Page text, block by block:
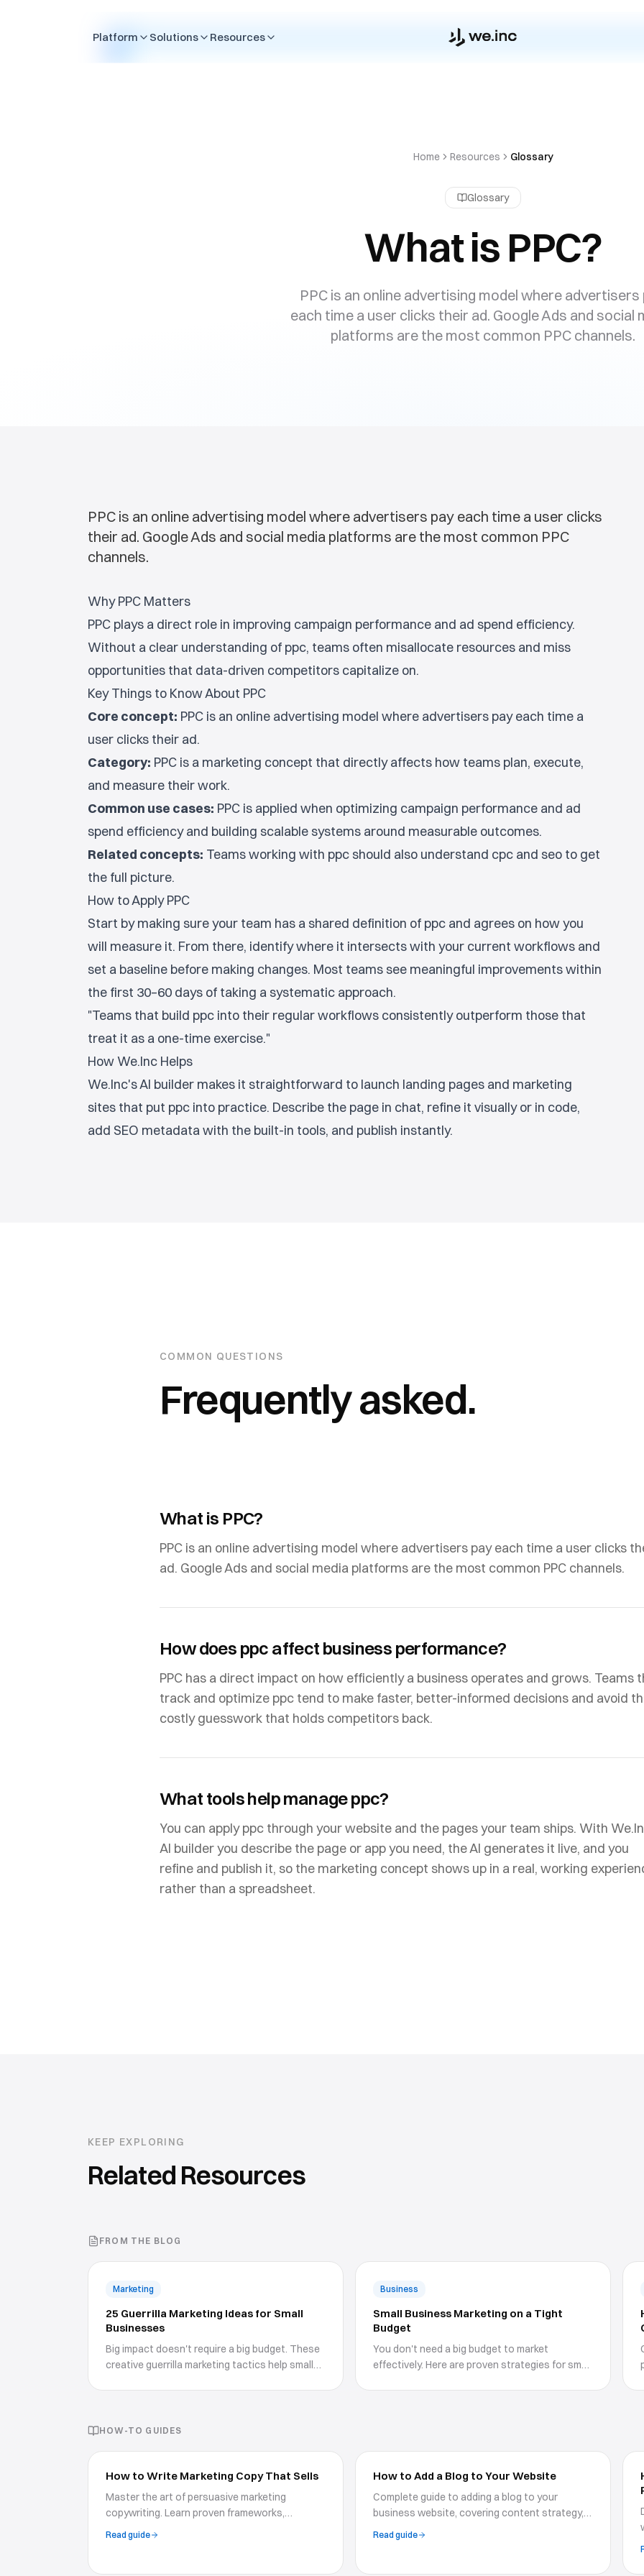
Platform Solutions Resources
Home Resources Glossary
Glossary
What is PPC?
PPC is an online advertising model where advertisers
each time a user clicks their ad. Google Ads and social
platforms are the most common PPC channels.
PPC is an online advertising model where advertisers pay each time a user clicks
their ad. Google Ads and social media platforms are the most common PPC
channels.
Why PPC Matters
PPC plays a direct role in improving campaign performance and ad spend efficiency.
Without a clear understanding of ppc, teams often misallocate resources and miss
opportunities that data-driven competitors capitalize on.
Key Things to Know About PPC
Core concept: PPC is an online advertising model where advertisers pay each time a
user clicks their ad.
Category: PPC is a marketing concept that directly affects how teams plan, execute,
and measure their work.
Common use cases: PPC is applied when optimizing campaign performance and ad
spend efficiency and building scalable systems around measurable outcomes.
Related concepts: Teams working with ppc should also understand cpc and seo to get
the full picture.
How to Apply PPC
Start by making sure your team has a shared definition of ppc and agrees on how you
will measure it. From there, identify where it intersects with your current workflows and
set a baseline before making changes. Most teams see meaningful improvements within
the first 30–60 days of taking a systematic approach.
"Teams that build ppc into their regular workflows consistently outperform those that
treat it as a one-time exercise."
How We.Inc Helps
We.Inc's AI builder makes it straightforward to launch landing pages and marketing
sites that put ppc into practice. Describe the page in chat, refine it visually or in code,
add SEO metadata with the built-in tools, and publish instantly.
COMMON QUESTIONS
Frequently asked.
What is PPC?
PPC is an online advertising model where advertisers pay each time a user clicks
ad. Google Ads and social media platforms are the most common PPC channels.
How does ppc affect business performance?
PPC has a direct impact on how efficiently a business operates and grows. Teams
track and optimize ppc tend to make faster, better-informed decisions and avoid
costly guesswork that holds competitors back.
What tools help manage ppc?
You can apply ppc through your website and the pages your team ships. With
AI builder you describe the page or app you need, the AI generates it live, and you
refine and publish it, so the marketing concept shows up in a real, working
rather than a spreadsheet.
KEEP EXPLORING
Related Resources
FROM THE BLOG
Marketing
25 Guerrilla Marketing Ideas for Small
Businesses
Big impact doesn't require a big budget. These
creative guerrilla marketing tactics help small
Business
Small Business Marketing on a Tight
Budget
You don't need a big budget to market
effectively. Here are proven strategies for small
HOW-TO GUIDES
How to Write Marketing Copy That Sells
Master the art of persuasive marketing
copywriting. Learn proven frameworks,
psychological triggers, and writing techniques
to create copy that drives action and boosts
Read guide
How to Add a Blog to Your Website
Complete guide to adding a blog to your
business website, covering content strategy,
SEO optimization, blog design, and publishing
workflows for growth.
Read guide